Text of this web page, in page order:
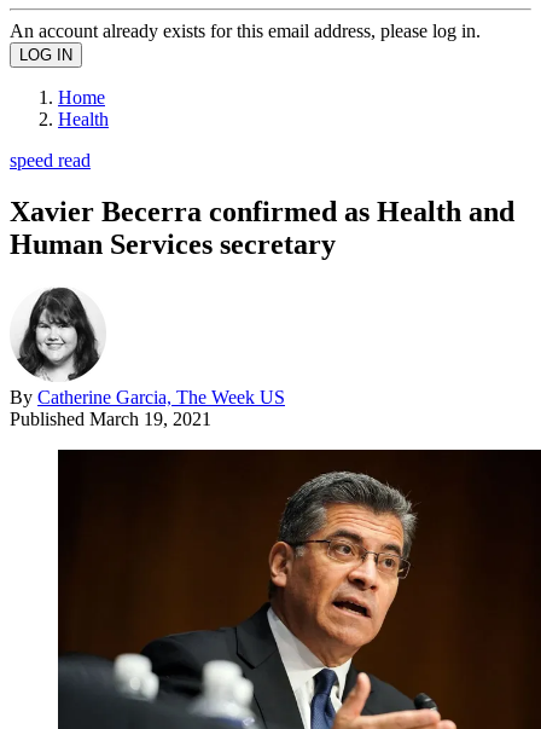
An account already exists for this email address, please log in.
Home
Health
speed read
Xavier Becerra confirmed as Health and
Human Services secretary
By Catherine Garcia, The Week US
Published March 19, 2021